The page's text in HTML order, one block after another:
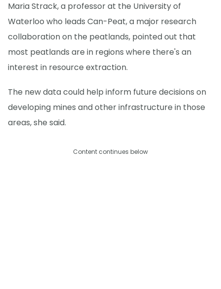
Maria Strack, a professor at the University of
Waterloo who leads Can-Peat, a major research
collaboration on the peatlands, pointed out that
most peatlands are in regions where there's an
interest in resource extraction.
The new data could help inform future decisions on
developing mines and other infrastructure in those
areas, she said.
Content continues below